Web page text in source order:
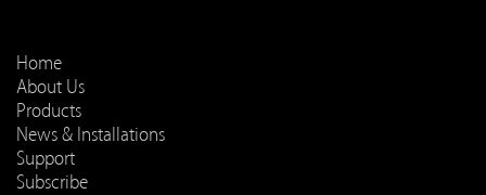
Home
About Us
Products
News & Installations
Support
Subscribe